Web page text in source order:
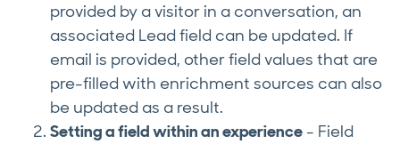
provided by a visitor in a conversation, an
associated Lead field can be updated. If
email is provided, other field values that are
pre-filled with enrichment sources can also
be updated as a result.
Setting a field within an experience - Field